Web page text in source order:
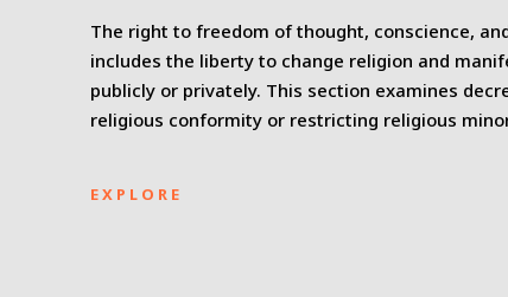
The right to freedom of thought, conscience,
includes the liberty to change religion and
publicly or privately. This section examines
religious conformity or restricting religious
EXPLORE